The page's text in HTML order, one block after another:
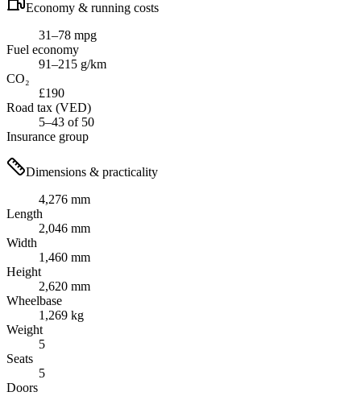
Economy & running costs
31–78 mpg
Fuel economy
91–215 g/km
CO₂
£190
Road tax (VED)
5–43 of 50
Insurance group
Dimensions & practicality
4,276 mm
Length
2,046 mm
Width
1,460 mm
Height
2,620 mm
Wheelbase
1,269 kg
Weight
5
Seats
5
Doors